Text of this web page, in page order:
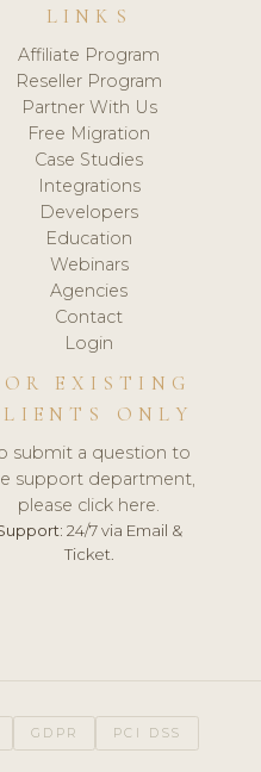
LINKS
Affiliate Program
Reseller Program
Partner With Us
Free Migration
Case Studies
Integrations
Developers
Education
Webinars
Agencies
Contact
Login
EXISTING
ONLY
submit a question to
support department,
please click here.
24/7 via Email &
Ticket.
GDPR PCI DSS